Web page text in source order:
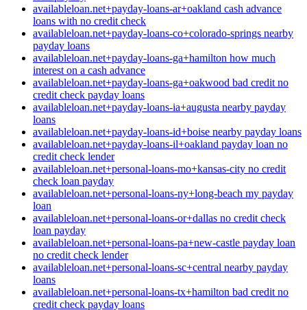
availableloan.net+payday-loans-ar+oakland cash advance
loans with no credit check
availableloan.net+payday-loans-co+colorado-springs nearby
payday loans
availableloan.net+payday-loans-ga+hamilton how much
interest on a cash advance
availableloan.net+payday-loans-ga+oakwood bad credit no
credit check payday loans
availableloan.net+payday-loans-ia+augusta nearby payday
loans
availableloan.net+payday-loans-id+boise nearby payday loans
availableloan.net+payday-loans-il+oakland payday loan no
credit check lender
availableloan.net+personal-loans-mo+kansas-city no credit
check loan payday
availableloan.net+personal-loans-ny+long-beach my payday
loan
availableloan.net+personal-loans-or+dallas no credit check
loan payday
availableloan.net+personal-loans-pa+new-castle payday loan
no credit check lender
availableloan.net+personal-loans-sc+central nearby payday
loans
availableloan.net+personal-loans-tx+hamilton bad credit no
credit check payday loans